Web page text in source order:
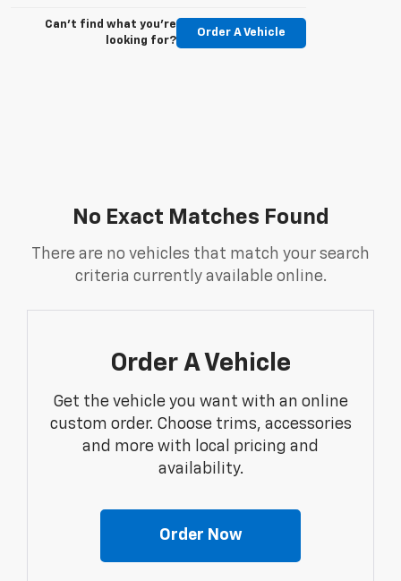
Can't find what you're
looking for?
Order A Vehicle
No Exact Matches Found
There are no vehicles that match your search
criteria currently available online.
Order A Vehicle
Get the vehicle you want with an online
custom order. Choose trims, accessories
and more with local pricing and
availability.
Order Now